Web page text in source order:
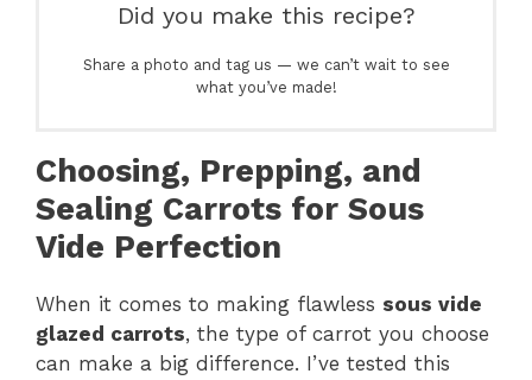
Did you make this recipe?
Share a photo and tag us — we can’t wait to see
what you’ve made!
Choosing, Prepping, and
Sealing Carrots for Sous
Vide Perfection
When it comes to making flawless sous vide
glazed carrots, the type of carrot you choose
can make a big difference. I’ve tested this